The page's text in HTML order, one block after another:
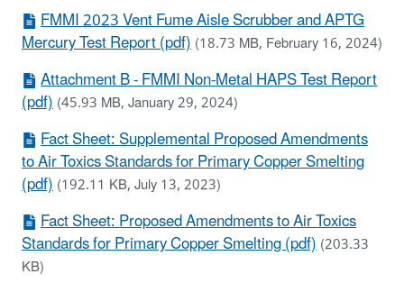
FMMI 2023 Vent Fume Aisle Scrubber and APTG
Mercury Test Report (pdf)(18.73 MB, February 16, 2024)
Attachment B - FMMI Non-Metal HAPS Test Report
(pdf)(45.93 MB, January 29, 2024)
Fact Sheet: Supplemental Proposed Amendments
to Air Toxics Standards for Primary Copper Smelting
(pdf)(192.11 KB, July 13, 2023)
Fact Sheet: Proposed Amendments to Air Toxics
Standards for Primary Copper Smelting (pdf)(203.33
KB)